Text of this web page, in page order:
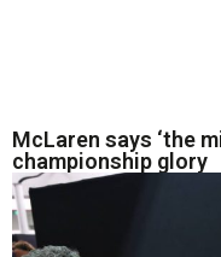
McLaren says ‘the
championship glory